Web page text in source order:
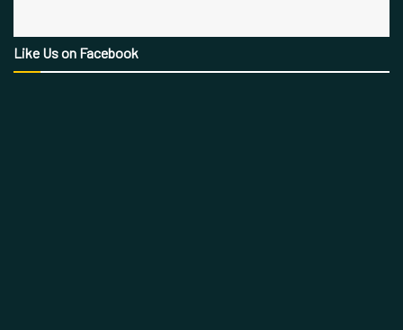
Like Us on Facebook